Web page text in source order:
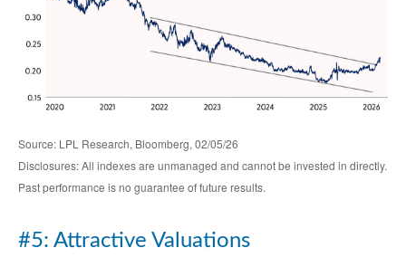
Source: LPL Research, Bloomberg, 02/05/26
Disclosures: All indexes are unmanaged and cannot be invested in directly.
Past performance is no guarantee of future results.
#5: Attractive Valuations